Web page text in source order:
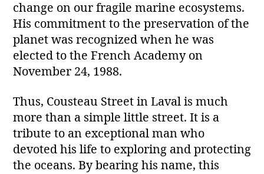
change on our fragile marine ecosystems.
His commitment to the preservation of the
planet was recognized when he was
elected to the French Academy on
November 24, 1988.
Thus, Cousteau Street in Laval is much
more than a simple little street. It is a
tribute to an exceptional man who
devoted his life to exploring and protecting
the oceans. By bearing his name, this